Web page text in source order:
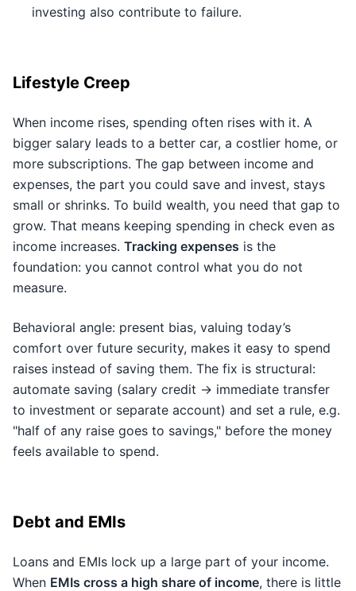
investing also contribute to failure.
Lifestyle Creep
When income rises, spending often rises with it. A
bigger salary leads to a better car, a costlier home, or
more subscriptions. The gap between income and
expenses, the part you could save and invest, stays
small or shrinks. To build wealth, you need that gap to
grow. That means keeping spending in check even as
income increases. Tracking expenses is the
foundation: you cannot control what you do not
measure.
Behavioral angle: present bias, valuing today’s
comfort over future security, makes it easy to spend
raises instead of saving them. The fix is structural:
automate saving (salary credit → immediate transfer
to investment or separate account) and set a rule, e.g.
"half of any raise goes to savings," before the money
feels available to spend.
Debt and EMIs
Loans and EMIs lock up a large part of your income.
When EMIs cross a high share of income, there is little